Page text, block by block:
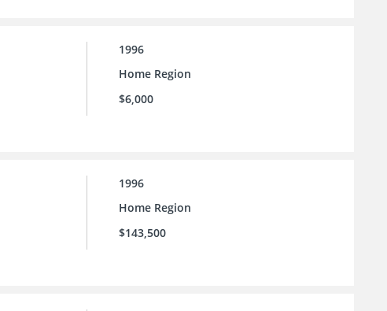
1996
Home Region
$6,000
1996
Home Region
$143,500